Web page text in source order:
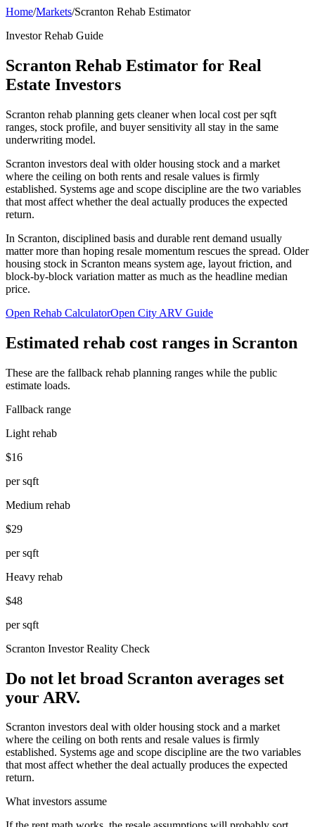
Home/Markets/Scranton Rehab Estimator
Investor Rehab Guide
Scranton Rehab Estimator for Real
Estate Investors
Scranton rehab planning gets cleaner when local cost per sqft
ranges, stock profile, and buyer sensitivity all stay in the same
underwriting model.
Scranton investors deal with older housing stock and a market
where the ceiling on both rents and resale values is firmly
established. Systems age and scope discipline are the two variables
that most affect whether the deal actually produces the expected
return.
In Scranton, disciplined basis and durable rent demand usually
matter more than hoping resale momentum rescues the spread. Older
housing stock in Scranton means system age, layout friction, and
block-by-block variation matter as much as the headline median
price.
Open Rehab CalculatorOpen City ARV Guide
Estimated rehab cost ranges in Scranton
These are the fallback rehab planning ranges while the public
estimate loads.
Fallback range
Light rehab
$16
per sqft
Medium rehab
$29
per sqft
Heavy rehab
$48
per sqft
Scranton Investor Reality Check
Do not let broad Scranton averages set
your ARV.
Scranton investors deal with older housing stock and a market
where the ceiling on both rents and resale values is firmly
established. Systems age and scope discipline are the two variables
that most affect whether the deal actually produces the expected
return.
What investors assume